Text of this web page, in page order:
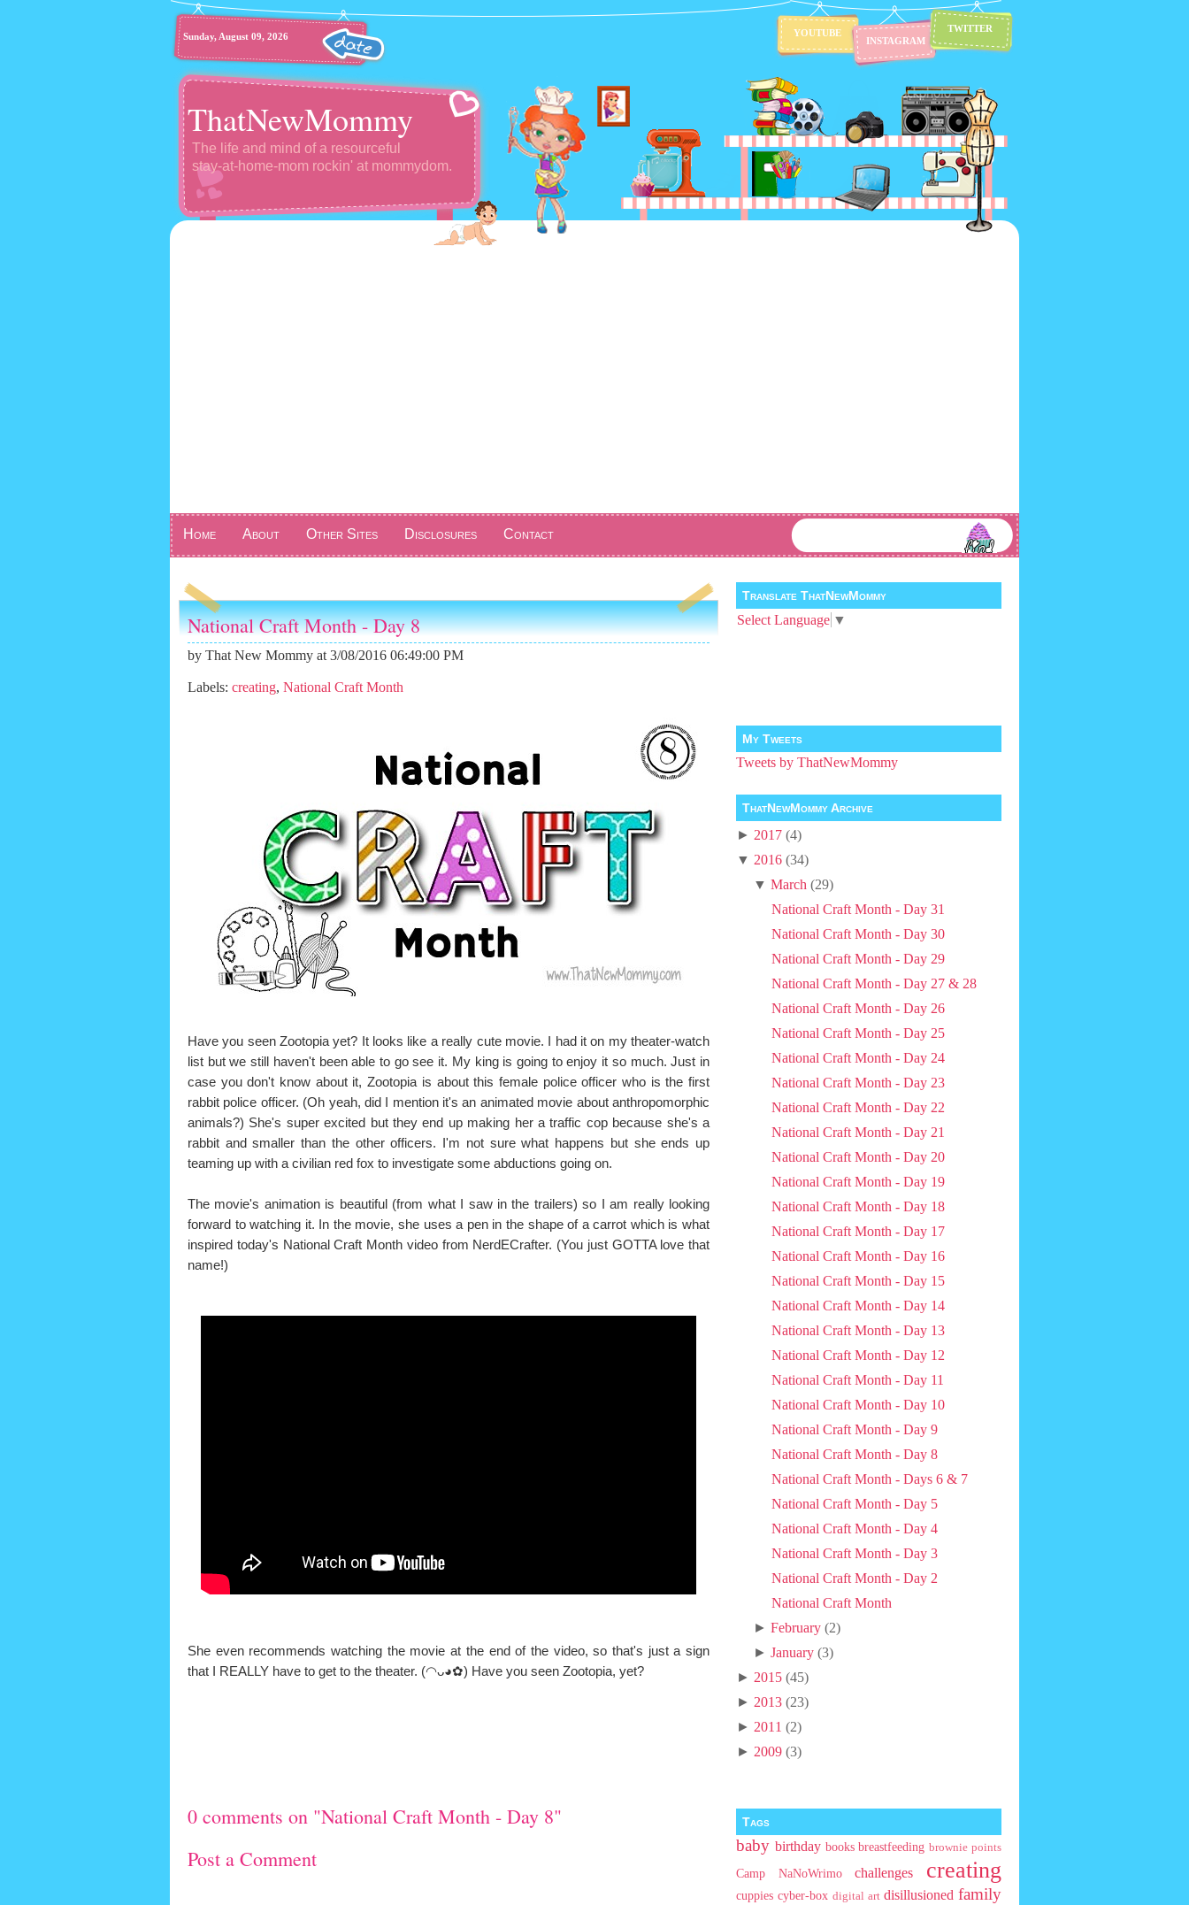
Sunday, August 09, 2026
TWITTER
INSTAGRAM
YOUTUBE
ThatNewMommy
The life and mind of a resourceful
stay-at-home-mom rockin' at mommydom.
Home About Other Sites Disclosures Contact
National Craft Month - Day 8
by That New Mommy at 3/08/2016 06:49:00 PM
Labels: creating, National Craft Month
Have you seen Zootopia yet? It looks like a really cute movie. I had it on my theater-watch
list but we still haven't been able to go see it. My king is going to enjoy it so much. Just in
case you don't know about it, Zootopia is about this female police officer who is the first
rabbit police officer. (Oh yeah, did I mention it's an animated movie about anthropomorphic
animals?) She's super excited but they end up making her a traffic cop because she's a
rabbit and smaller than the other officers. I'm not sure what happens but she ends up
teaming up with a civilian red fox to investigate some abductions going on.
The movie's animation is beautiful (from what I saw in the trailers) so I am really looking
forward to watching it. In the movie, she uses a pen in the shape of a carrot which is what
inspired today's National Craft Month video from NerdECrafter. (You just GOTTA love that
name!)
She even recommends watching the movie at the end of the video, so that's just a sign
that I REALLY have to get to the theater. (◠ᴗ◕✿) Have you seen Zootopia, yet?
0 comments on "National Craft Month - Day 8"
Post a Comment
Translate ThatNewMommy
Select Language ▼
My Tweets
Tweets by ThatNewMommy
ThatNewMommy Archive
► 2017 (4)
▼ 2016 (34)
▼March (29)
National Craft Month - Day 31
National Craft Month - Day 30
National Craft Month - Day 29
National Craft Month - Day 27 & 28
National Craft Month - Day 26
National Craft Month - Day 25
National Craft Month - Day 24
National Craft Month - Day 23
National Craft Month - Day 22
National Craft Month - Day 21
National Craft Month - Day 20
National Craft Month - Day 19
National Craft Month - Day 18
National Craft Month - Day 17
National Craft Month - Day 16
National Craft Month - Day 15
National Craft Month - Day 14
National Craft Month - Day 13
National Craft Month - Day 12
National Craft Month - Day 11
National Craft Month - Day 10
National Craft Month - Day 9
National Craft Month - Day 8
National Craft Month - Days 6 & 7
National Craft Month - Day 5
National Craft Month - Day 4
National Craft Month - Day 3
National Craft Month - Day 2
National Craft Month
►February (2)
►January (3)
► 2015 (45)
► 2013 (23)
► 2011 (2)
► 2009 (3)
Tags
baby birthday books breastfeeding brownie points
Camp NaNoWrimo challenges creating
cuppies cyber-box digital art disillusioned family